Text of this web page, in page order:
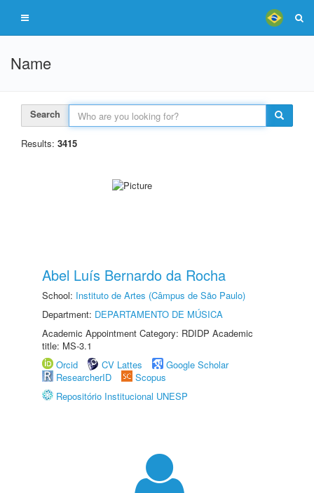
Name
Search
Results: 3415
Abel Luís Bernardo da Rocha
School: Instituto de Artes (Câmpus de São Paulo)
Department: DEPARTAMENTO DE MÚSICA
Academic Appointment Category: RDIDP Academic
title: MS-3.1
Orcid
CV Lattes
Google Scholar
ResearcherID
Scopus
Repositório Institucional UNESP